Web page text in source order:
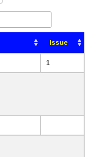
Issue
1